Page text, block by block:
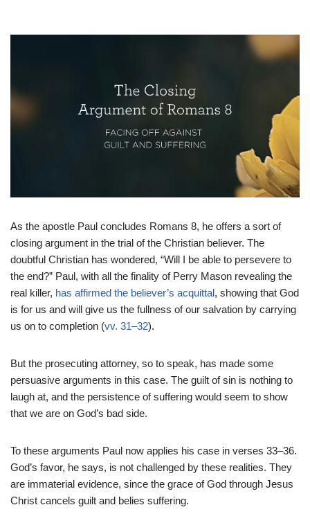
As the apostle Paul concludes Romans 8, he offers a sort of
closing argument in the trial of the Christian believer. The
doubtful Christian has wondered, “Will I be able to persevere to
the end?” Paul, with all the finality of Perry Mason revealing the
real killer, has affirmed the believer’s acquittal, showing that God
is for us and will give us the fullness of our salvation by carrying
us on to completion (vv. 31–32).
But the prosecuting attorney, so to speak, has made some
persuasive arguments in this case. The guilt of sin is nothing to
laugh at, and the persistence of suffering would seem to show
that we are on God’s bad side.
To these arguments Paul now applies his case in verses 33–36.
God’s favor, he says, is not challenged by these realities. They
are immaterial evidence, since the grace of God through Jesus
Christ cancels guilt and belies suffering.